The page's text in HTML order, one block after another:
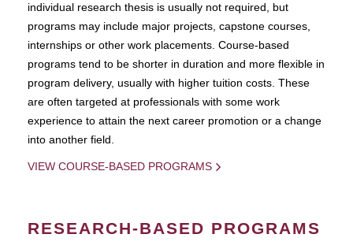
individual research thesis is usually not required, but
programs may include major projects, capstone courses,
internships or other work placements. Course-based
programs tend to be shorter in duration and more flexible in
program delivery, usually with higher tuition costs. These
are often targeted at professionals with some work
experience to attain the next career promotion or a change
into another field.
VIEW COURSE-BASED PROGRAMS
RESEARCH-BASED PROGRAMS